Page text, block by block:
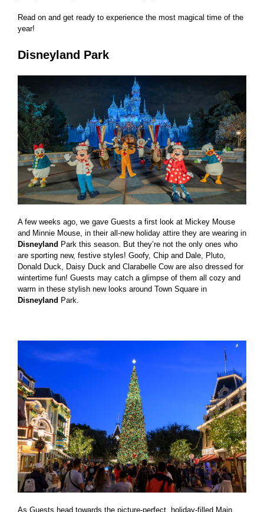
Read on and get ready to experience the most magical time of the
year!
Disneyland Park
A few weeks ago, we gave Guests a first look at Mickey Mouse
and Minnie Mouse, in their all-new holiday attire they are wearing in
Disneyland Park this season. But they’re not the only ones who
are sporting new, festive styles! Goofy, Chip and Dale, Pluto,
Donald Duck, Daisy Duck and Clarabelle Cow are also dressed for
wintertime fun! Guests may catch a glimpse of them all cozy and
warm in these stylish new looks around Town Square in
Disneyland Park.
As Guests head towards the picture-perfect, holiday-filled Main